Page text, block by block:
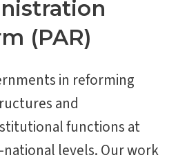
(PAR)
in reforming
and
functions at
levels. Our work